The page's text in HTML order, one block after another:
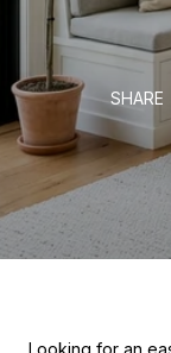
SHARE
Looking for an